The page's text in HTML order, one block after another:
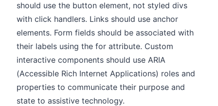
should use the button element, not styled divs
with click handlers. Links should use anchor
elements. Form fields should be associated with
their labels using the for attribute. Custom
interactive components should use ARIA
(Accessible Rich Internet Applications) roles and
properties to communicate their purpose and
state to assistive technology.